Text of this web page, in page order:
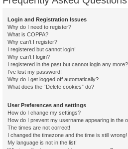
Login and Registration Issues
Why do I need to register?
What is COPPA?
Why can’t I register?
I registered but cannot login!
Why can’t I login?
I registered in the past but cannot login any
I’ve lost my password!
Why do I get logged off automatically?
What does the “Delete cookies” do?
User Preferences and settings
How do I change my settings?
How do I prevent my username appearing in the
The times are not correct!
I changed the timezone and the time is still wrong!
My language is not in the list!